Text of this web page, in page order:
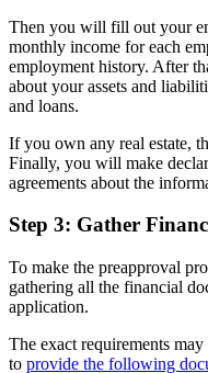
Then you will fill out your
monthly income for each
employment history. After
about your assets and
and loans.
If you own any real estate,
Finally, you will make
agreements about the
Step 3: Gather
To make the preapproval
gathering all the financial
application.
The exact requirements
to provide the following